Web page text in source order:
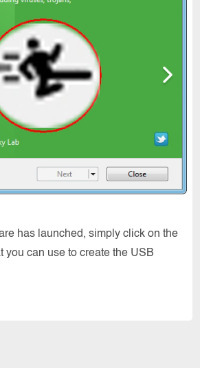
has launched, simply click on the
you can use to create the USB